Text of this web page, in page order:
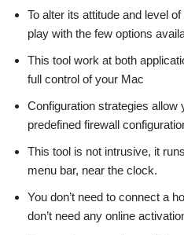
To alter its attitude and level
play with the few options
This tool work at both
full control of your Mac
Configuration strategies allow
predefined firewall
This tool is not intrusive, it
menu bar, near the clock.
You don’t need to connect a
don’t need any online